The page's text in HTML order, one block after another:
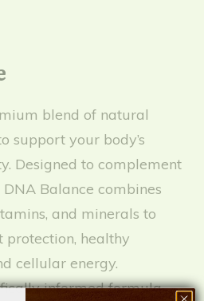
blend of natural
support your body’s
Designed to complement
Balance combines
and minerals to
healthy
cellular energy.
informed formula